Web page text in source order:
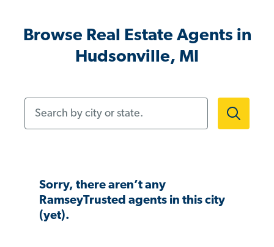
Browse Real Estate Agents in
Hudsonville, MI
Sorry, there aren’t any
RamseyTrusted agents in this city
(yet).